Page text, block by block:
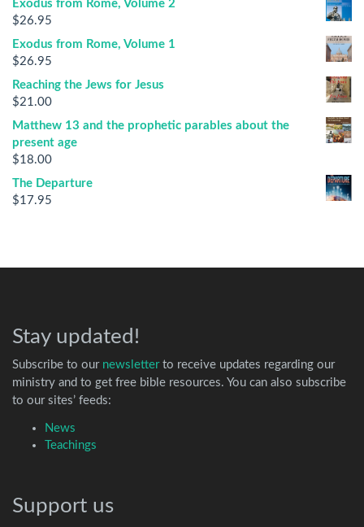
Exodus from Rome, Volume 2
$26.95
Exodus from Rome, Volume 1
$26.95
Reaching the Jews for Jesus
$21.00
Matthew 13 and the prophetic parables about the
present age
$18.00
The Departure
$17.95
Stay updated!
Subscribe to our newsletterto receive updates regarding our
ministry and to get free bible resources. You can also subscribe
to our sites’ feeds:
News
Teachings
Support us